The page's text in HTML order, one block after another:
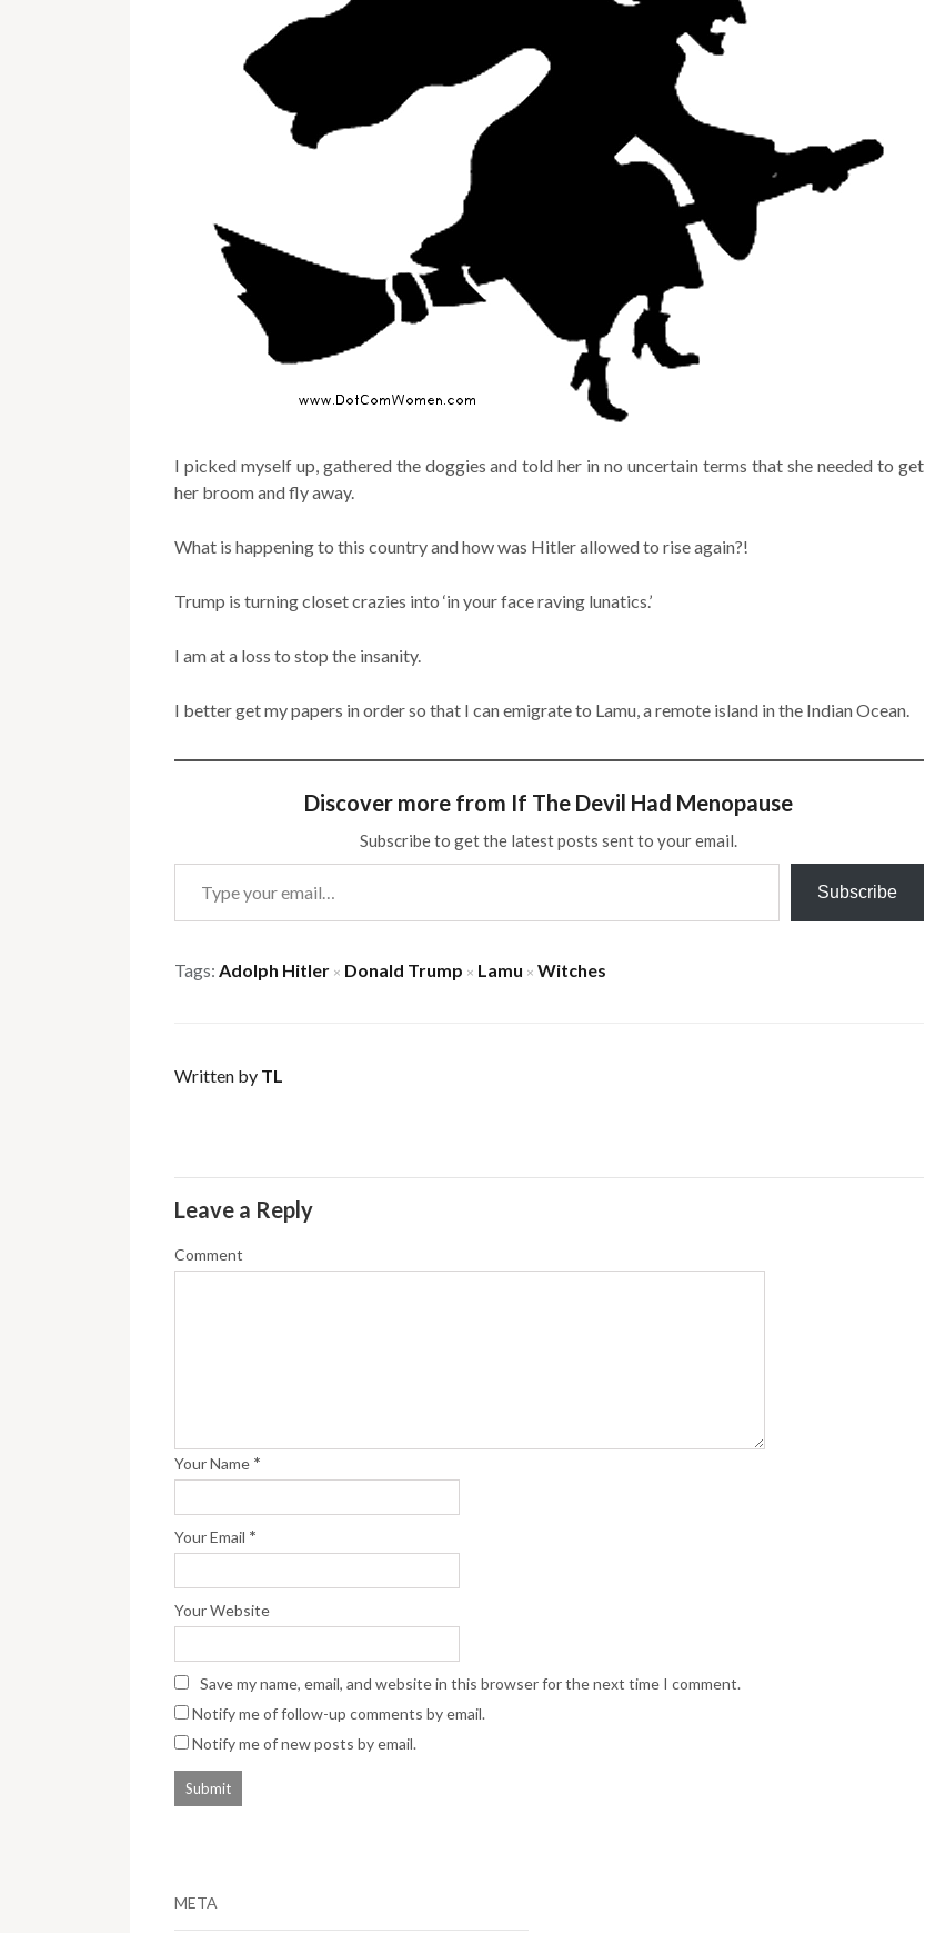
I picked myself up, gathered the doggies and told her in no uncertain terms that she needed to get
her broom and fly away.
What is happening to this country and how was Hitler allowed to rise again?!
Trump is turning closet crazies into ‘in your face raving lunatics.’
I am at a loss to stop the insanity.
I better get my papers in order so that I can emigrate to Lamu, a remote island in the Indian Ocean.
Discover more from If The Devil Had Menopause
Subscribe to get the latest posts sent to your email.
Type your email…
Subscribe
Tags: Adolph Hitler × Donald Trump × Lamu × Witches
Written by TL
Leave a Reply
Comment
Your Name *
Your Email *
Your Website
Save my name, email, and website in this browser for the next time I comment.
Notify me of follow-up comments by email.
Notify me of new posts by email.
META